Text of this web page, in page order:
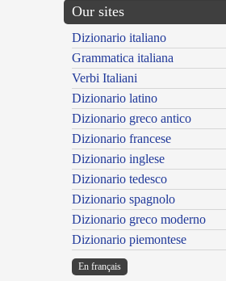
Our sites
Dizionario italiano
Grammatica italiana
Verbi Italiani
Dizionario latino
Dizionario greco antico
Dizionario francese
Dizionario inglese
Dizionario tedesco
Dizionario spagnolo
Dizionario greco moderno
Dizionario piemontese
En français